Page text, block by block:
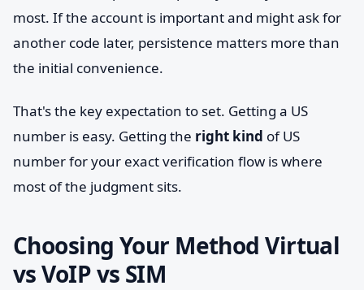
most. If the account is important and might ask for
another code later, persistence matters more than
the initial convenience.
That's the key expectation to set. Getting a US
number is easy. Getting the right kind of US
number for your exact verification flow is where
most of the judgment sits.
Choosing Your Method Virtual
vs VoIP vs SIM